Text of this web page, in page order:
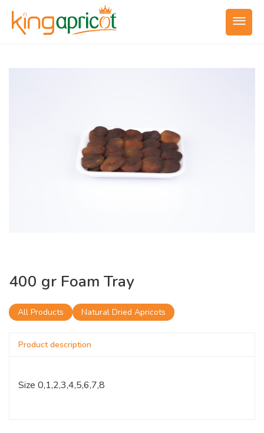
400 gr Foam Tray
All Products Natural Dried Apricots
Product description
Size 0,1,2,3,4,5,6,7,8